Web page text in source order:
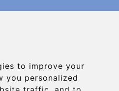
to improve your
you personalized